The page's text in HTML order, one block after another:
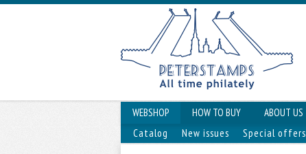
WEBSHOP HOW TO BUY
ABOUT US
Catalog
New issues Special offers